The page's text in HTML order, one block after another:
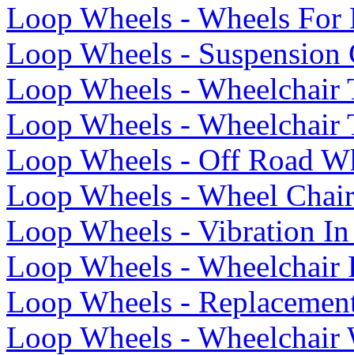
Loop Wheels - Wheels For
Loop Wheels - Suspension
Loop Wheels - Wheelchair
Loop Wheels - Wheelchair
Loop Wheels - Off Road
Loop Wheels - Wheel
Loop Wheels - Vibration
Loop Wheels - Wheelchair
Loop Wheels -
Loop Wheels - Wheelchair